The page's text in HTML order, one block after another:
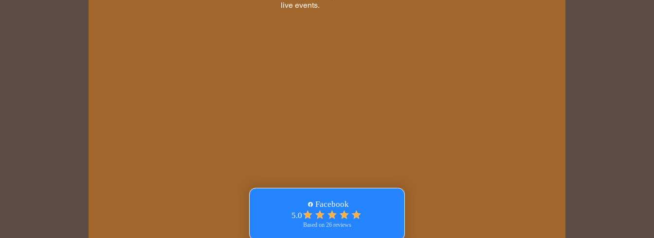
live events.